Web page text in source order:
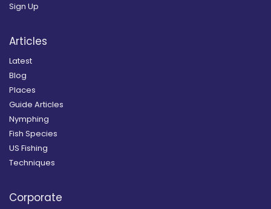
Sign Up
Articles
Latest
Blog
Places
Guide Articles
Nymphing
Fish Species
US Fishing
Techniques
Corporate